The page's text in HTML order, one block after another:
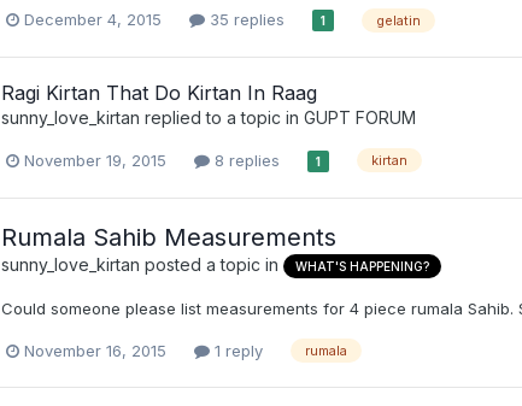
December 4, 2015 35 replies 1 gelatin
Ragi Kirtan That Do Kirtan In Raag
sunny_love_kirtan replied to a topic in GUPT FORUM
November 19, 2015 8 replies 1 kirtan
Rumala Sahib Measurements
sunny_love_kirtan posted a topic in WHAT'S HAPPENING?
Could someone please list measurements for 4 piece rumala Sahib.
November 16, 2015 1 reply rumala